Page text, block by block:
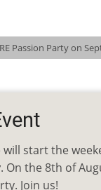
Passion Party on
will start the
. On the 8th of
Join us!